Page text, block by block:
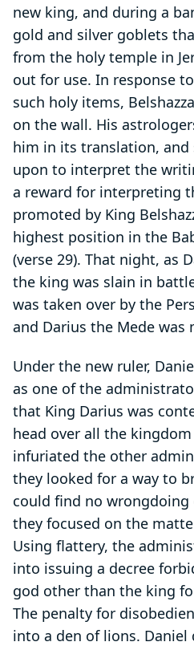
new king, and during a
gold and silver goblets
from the holy temple in
out for use. In response
such holy items,
on the wall. His
him in its translation, and
upon to interpret the
a reward for interpreting
promoted by King
highest position in the
(verse 29). That night, as
the king was slain in
was taken over by the
and Darius the Mede was
Under the new ruler,
as one of the
that King Darius was
head over all the kingdom
infuriated the other
they looked for a way to
could find no wrongdoing
they focused on the
Using flattery, the
into issuing a decree
god other than the king
The penalty for
into a den of lions. Daniel